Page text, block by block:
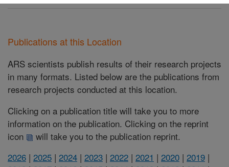
Publications at this Location
ARS scientists publish results of their research projects
in many formats. Listed below are the publications from
research projects conducted at this location.
Clicking on a publication title will take you to more
information on the publication. Clicking on the reprint
icon
will take you to the publication reprint.
2026 | 2025 | 2024 | 2023 | 2022 | 2021 | 2020 | 2019 |